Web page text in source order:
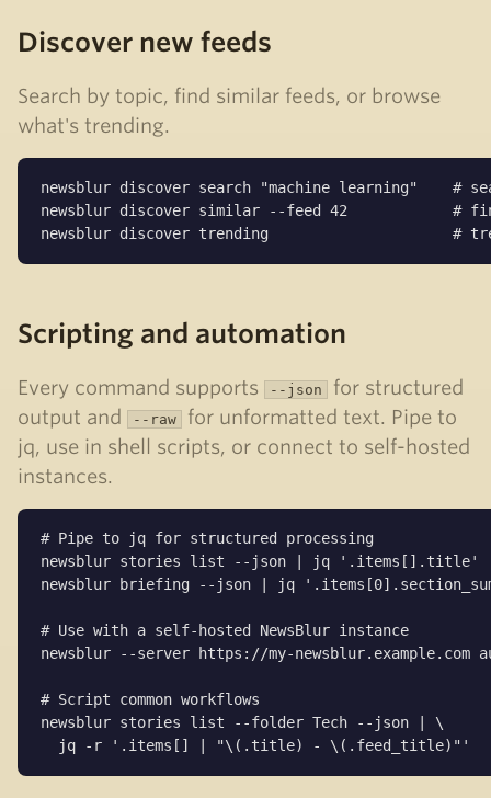
Discover new feeds
Search by topic, find similar feeds, or browse
what's trending.
newsblur discover search "machine learning"    #
newsblur discover similar --feed 42            #
newsblur discover trending                     #
Scripting and automation
Every command supports --json
for structured
output and
--raw
for unformatted text. Pipe to
jq, use in shell scripts, or connect to self-hosted
instances.
# Pipe to jq for structured processing
newsblur stories list --json | jq '.items[].title'
newsblur briefing --json | jq
# Use with a self-hosted NewsBlur instance
newsblur --server https://my-newsblur.example.com
# Script common workflows
newsblur stories list --folder Tech --json | \
  jq -r '.items[] | "\(.title) - \(.feed_title)"'